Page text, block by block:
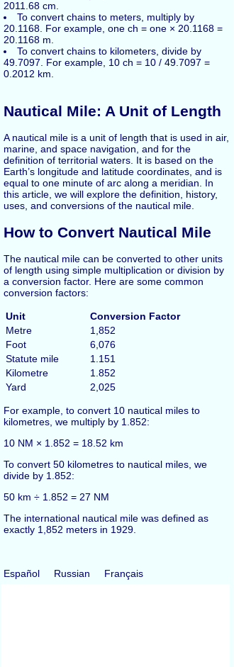
2011.68 cm.
To convert chains to meters, multiply by
20.1168. For example, one ch = one × 20.1168 =
20.1168 m.
To convert chains to kilometers, divide by
49.7097. For example, 10 ch = 10 / 49.7097 =
0.2012 km.
Nautical Mile: A Unit of Length
A nautical mile is a unit of length that is used in air,
marine, and space navigation, and for the
definition of territorial waters. It is based on the
Earth’s longitude and latitude coordinates, and is
equal to one minute of arc along a meridian. In
this article, we will explore the definition, history,
uses, and conversions of the nautical mile.
How to Convert Nautical Mile
The nautical mile can be converted to other units
of length using simple multiplication or division by
a conversion factor. Here are some common
conversion factors:
Unit
Conversion Factor
Metre
1,852
Foot
6,076
Statute mile
1.151
Kilometre
1.852
Yard
2,025
For example, to convert 10 nautical miles to
kilometres, we multiply by 1.852:
10 NM × 1.852 = 18.52 km
To convert 50 kilometres to nautical miles, we
divide by 1.852:
50 km ÷ 1.852 = 27 NM
The international nautical mile was defined as
exactly 1,852 meters in 1929.
Español Russian Français